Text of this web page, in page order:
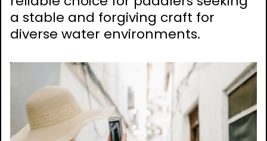
a stable and forgiving craft for
diverse water environments.